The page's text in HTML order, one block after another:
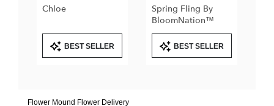
Chloe
Product
Tags: BEST SELLER
Spring Fling By
BloomNation™
Product
Tags: BEST SELLER
Flower Mound Flower Delivery